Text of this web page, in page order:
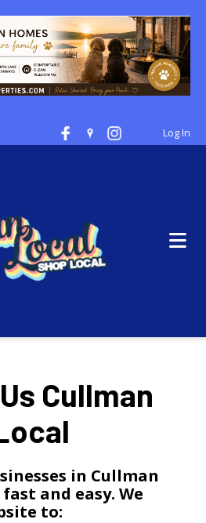
Log In
Cullman
in Cullman
and easy. We
to: